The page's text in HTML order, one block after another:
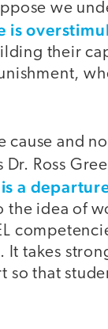
we
is
their
cause and
Ross
is a
the idea of
It takes
that